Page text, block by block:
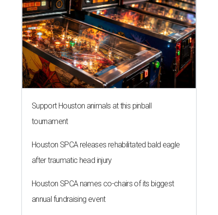
Support Houston animals at this pinball
tournament
Houston SPCA releases rehabilitated bald eagle
after traumatic head injury
Houston SPCA names co-chairs of its biggest
annual fundraising event